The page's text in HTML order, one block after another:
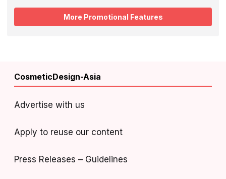
More Promotional Features
CosmeticDesign-Asia
Advertise with us
Apply to reuse our content
Press Releases – Guidelines